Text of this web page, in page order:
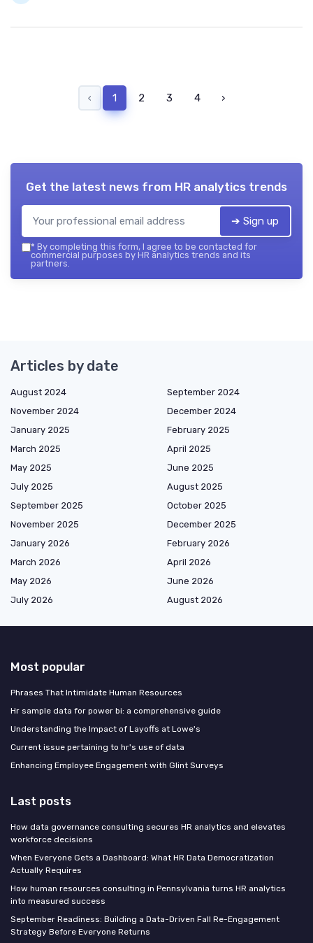
‹ 1 2 3 4 ›
Get the latest news from HR analytics trends
➔ Sign up
* By completing this form, I agree to be contacted for
commercial purposes by HR analytics trends and its
partners.
Articles by date
August 2024
September 2024
November 2024
December 2024
January 2025
February 2025
March 2025
April 2025
May 2025
June 2025
July 2025
August 2025
September 2025
October 2025
November 2025
December 2025
January 2026
February 2026
March 2026
April 2026
May 2026
June 2026
July 2026
August 2026
Most popular
Phrases That Intimidate Human Resources
Hr sample data for power bi: a comprehensive guide
Understanding the Impact of Layoffs at Lowe's
Current issue pertaining to hr's use of data
Enhancing Employee Engagement with Glint Surveys
Last posts
How data governance consulting secures HR analytics and elevates
workforce decisions
When Everyone Gets a Dashboard: What HR Data Democratization
Actually Requires
How human resources consulting in Pennsylvania turns HR analytics
into measured success
September Readiness: Building a Data-Driven Fall Re-Engagement
Strategy Before Everyone Returns